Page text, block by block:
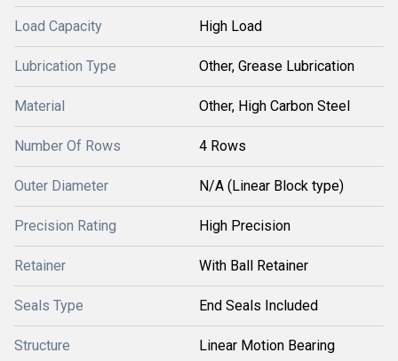
Load Capacity High Load
Lubrication Type Other, Grease Lubrication
Material Other, High Carbon Steel
Number Of Rows 4 Rows
Outer Diameter N/A (Linear Block type)
Precision Rating High Precision
Retainer With Ball Retainer
Seals Type End Seals Included
Structure Linear Motion Bearing